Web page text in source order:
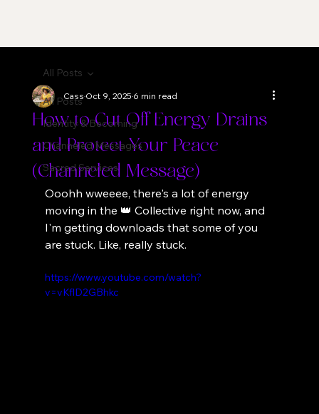
All Posts
Identity & Becoming
Channeled Messages
Sacred Services
All Posts
How to Cut Off Energy Drains
and Protect Your Peace
(Channeled Message)
CassOct 9, 20256 min read
Ooohh wweeee, there's a lot of energy
moving in the 👑 Collective right now, and
I'm getting downloads that some of you
are stuck. Like, really stuck.
https://www.youtube.com/watch?
v=vKflD2GBhkc